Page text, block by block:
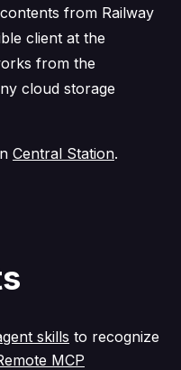
from Railway
client at the
from the
cloud storage
Central Station.
skills to recognize
MCP